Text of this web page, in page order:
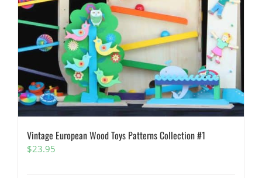
Vintage European Wood Toys Patterns Collection #1
$23.95